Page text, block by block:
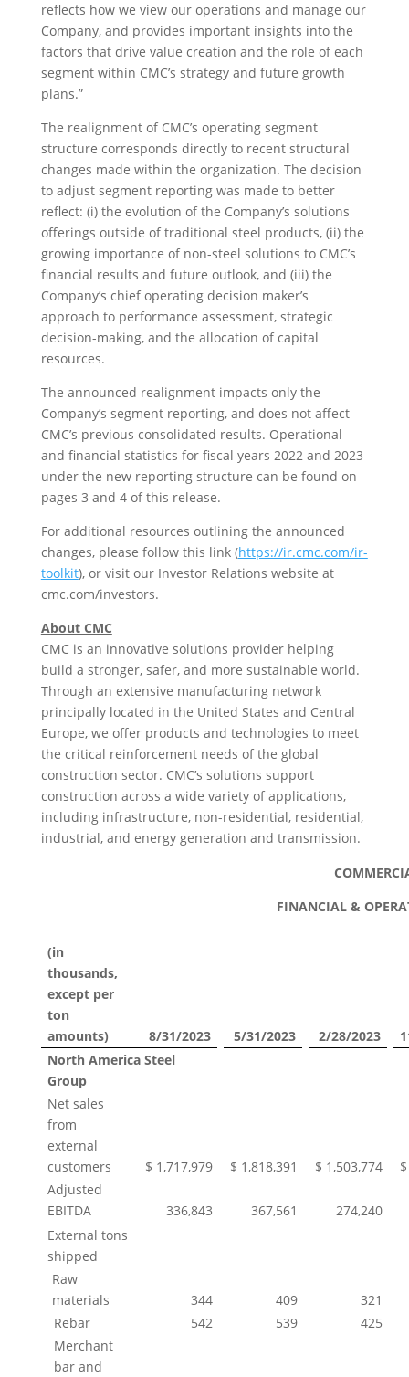
reflects how we view our operations and manage our
Company, and provides important insights into the
factors that drive value creation and the role of each
segment within CMC’s strategy and future growth
plans.”
The realignment of CMC’s operating segment
structure corresponds directly to recent structural
changes made within the organization. The decision
to adjust segment reporting was made to better
reflect: (i) the evolution of the Company’s solutions
offerings outside of traditional steel products, (ii) the
growing importance of non-steel solutions to CMC’s
financial results and future outlook, and (iii) the
Company’s chief operating decision maker’s
approach to performance assessment, strategic
decision-making, and the allocation of capital
resources.
The announced realignment impacts only the
Company’s segment reporting, and does not affect
CMC’s previous consolidated results. Operational
and financial statistics for fiscal years 2022 and 2023
under the new reporting structure can be found on
pages 3 and 4 of this release.
For additional resources outlining the announced
changes, please follow this link (https://ir.cmc.com/ir-
toolkit), or visit our Investor Relations website at
cmc.com/investors.
About CMC
CMC is an innovative solutions provider helping
build a stronger, safer, and more sustainable world.
Through an extensive manufacturing network
principally located in the United States and Central
Europe, we offer products and technologies to meet
the critical reinforcement needs of the global
construction sector. CMC’s solutions support
construction across a wide variety of applications,
including infrastructure, non-residential, residential,
industrial, and energy generation and transmission.
FINANCIAL &
(in
thousands,
except per
ton
amounts)
8/31/2023 5/31/2023 2/28/2023
North America Steel
Group
Net sales
from
external
customers
$ 1,717,979 $ 1,818,391 $ 1,503,774
Adjusted
EBITDA
336,843 367,561
274,240
External tons
shipped
Raw
materials
344 409
321
Rebar
542 539
425
Merchant
bar and